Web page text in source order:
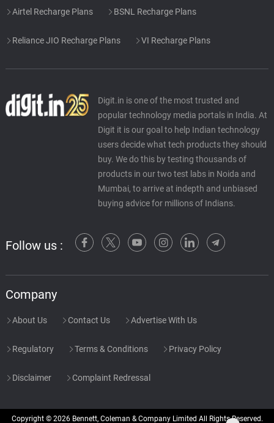
Airtel Recharge Plans BSNL Recharge Plans
Reliance JIO Recharge Plans VI Recharge Plans
Digit.in is one of the most trusted and
popular technology media portals in India. At
Digit it is our goal to help Indian technology
users decide what tech products they should
buy. We do this by testing thousands of
products in our two test labs in Noida and
Mumbai, to arrive at indepth and unbiased
buying advice for millions of Indians.
Follow us :
Company
About Us Contact Us Advertise With Us
Regulatory Terms & Conditions Privacy Policy
Disclaimer Complaint Redressal
Copyright © 2026 Bennett, Coleman & Company Limited All Rights Reserved.